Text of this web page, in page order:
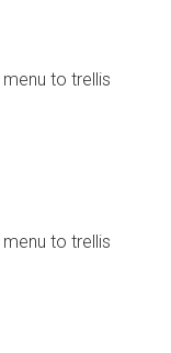
menu to trellis
menu to trellis